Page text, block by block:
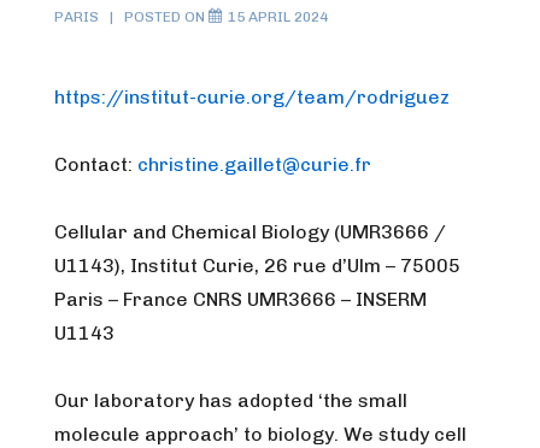
PARIS
POSTED ON 15 APRIL 2024
https://institut-curie.org/team/rodriguez
Contact: christine.gaillet@curie.fr
Cellular and Chemical Biology (UMR3666 /
U1143), Institut Curie, 26 rue d’Ulm – 75005
Paris – France CNRS UMR3666 – INSERM
U1143
Our laboratory has adopted ‘the small
molecule approach’ to biology. We study cell